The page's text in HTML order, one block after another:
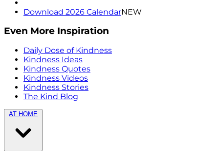
Download 2026 CalendarNEW
Even More Inspiration
Daily Dose of Kindness
Kindness Ideas
Kindness Quotes
Kindness Videos
Kindness Stories
The Kind Blog
AT HOME